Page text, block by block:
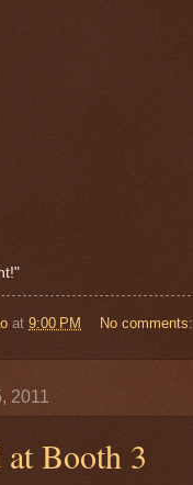
at 9:00 PM No comments:
2011
at Booth 3